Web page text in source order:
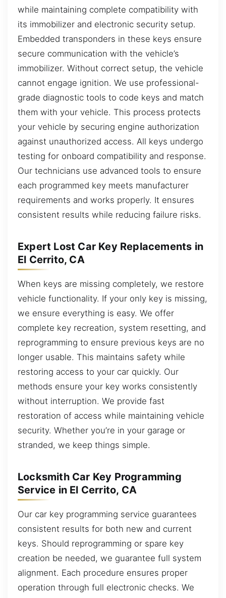
while maintaining complete compatibility with
its immobilizer and electronic security setup.
Embedded transponders in these keys ensure
secure communication with the vehicle’s
immobilizer. Without correct setup, the vehicle
cannot engage ignition. We use professional-
grade diagnostic tools to code keys and match
them with your vehicle. This process protects
your vehicle by securing engine authorization
against unauthorized access. All keys undergo
testing for onboard compatibility and response.
Our technicians use advanced tools to ensure
each programmed key meets manufacturer
requirements and works properly. It ensures
consistent results while reducing failure risks.
Expert Lost Car Key Replacements in
El Cerrito, CA
When keys are missing completely, we restore
vehicle functionality. If your only key is missing,
we ensure everything is easy. We offer
complete key recreation, system resetting, and
reprogramming to ensure previous keys are no
longer usable. This maintains safety while
restoring access to your car quickly. Our
methods ensure your key works consistently
without interruption. We provide fast
restoration of access while maintaining vehicle
security. Whether you’re in your garage or
stranded, we keep things simple.
Locksmith Car Key Programming
Service in El Cerrito, CA
Our car key programming service guarantees
consistent results for both new and current
keys. Should reprogramming or spare key
creation be needed, we guarantee full system
alignment. Each procedure ensures proper
operation through full electronic checks. We